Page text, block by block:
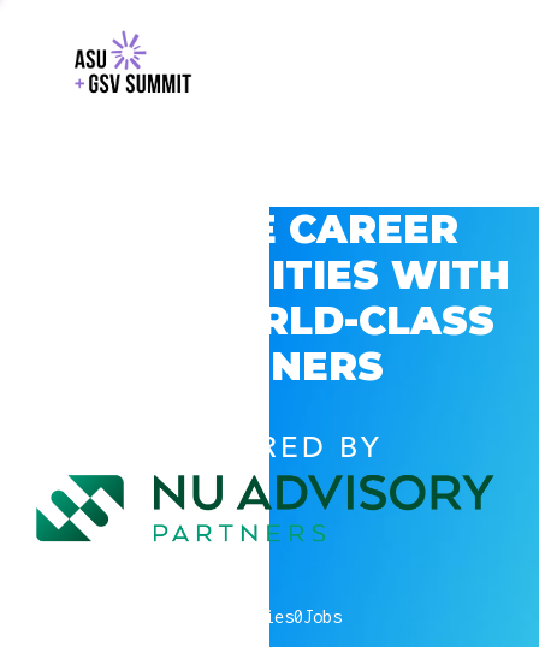
EXPLORE CAREER
OPPORTUNITIES WITH
GSV’S WORLD-CLASS
PARTNERS
POWERED BY
companies0Jobs